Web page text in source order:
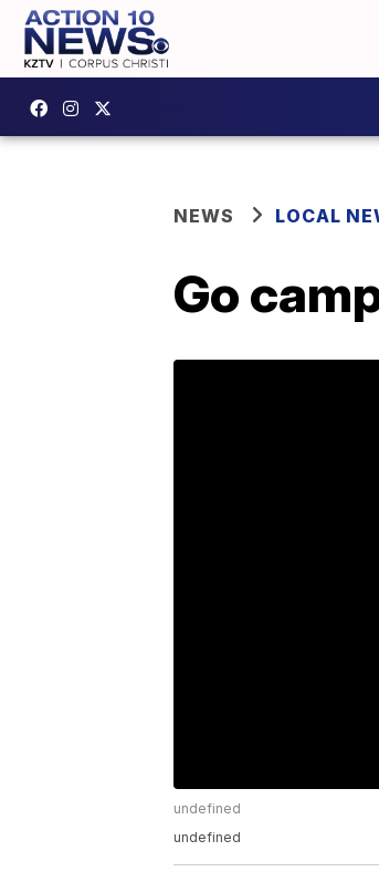
NEWS LOCAL
Go
undefined
undefined